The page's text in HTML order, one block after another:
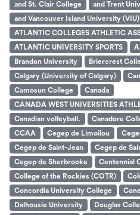
and St. Clair College
and Trent
and Vancouver Island University (VIU)
ATLANTIC COLLEGES ATHLETIC
ATLANTIC UNIVERSITY SPORTS
Brandon University
Briercrest
Calgary (University of Calgary)
Camosun College
Canada
CANADA WEST UNIVERSITIES
Canadian volleyball.
Canadore
CCAA
Cegep de Limoilou
Cegep de Saint-Jean
Cegep de
Cegep de Sherbrooke
Centennial
College of the Rockies (COTR)
Concordia University College
Dalhousie University
Douglas